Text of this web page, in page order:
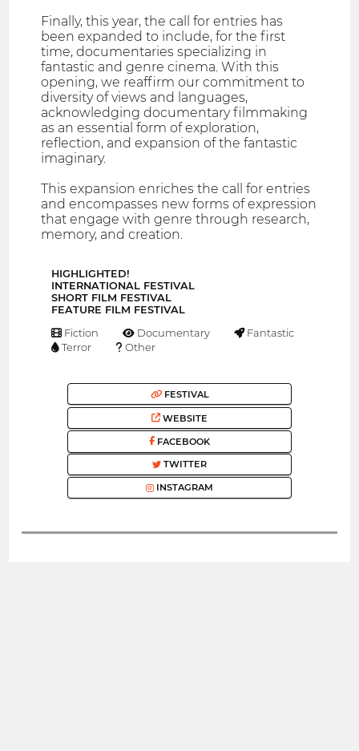
Finally, this year, the call for entries has
been expanded to include, for the first
time, documentaries specializing in
fantastic and genre cinema. With this
opening, we reaffirm our commitment to
diversity of views and languages,
acknowledging documentary filmmaking
as an essential form of exploration,
reflection, and expansion of the fantastic
imaginary.
This expansion enriches the call for entries
and encompasses new forms of expression
that engage with genre through research,
memory, and creation.
HIGHLIGHTED!
INTERNATIONAL FESTIVAL
SHORT FILM FESTIVAL
FEATURE FILM FESTIVAL
Fiction Documentary
Fantastic
Terror
Other
FESTIVAL
WEBSITE
FACEBOOK
TWITTER
INSTAGRAM